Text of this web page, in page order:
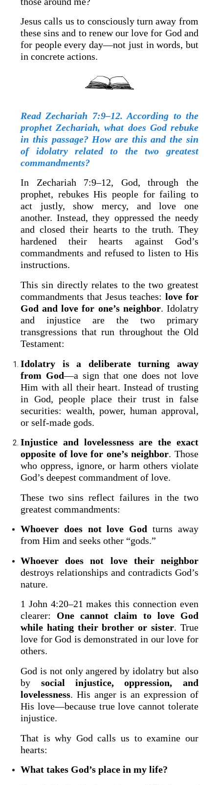
Jesus calls us to consciously turn away from
these sins and to renew our love for God and
for people every day—not just in words, but
in concrete actions.
Read Zechariah 7:9–12. According to the
prophet Zechariah, what does God rebuke
in this passage? How are this and the sin
of idolatry related to the two greatest
commandments?
In Zechariah 7:9–12, God, through the
prophet, rebukes His people for failing to
act justly, show mercy, and love one
another. Instead, they oppressed the needy
and closed their hearts to the truth. They
hardened their hearts against God’s
commandments and refused to listen to His
instructions.
This sin directly relates to the two greatest
commandments that Jesus teaches:love for
God and love for one’s neighbor. Idolatry
and injustice are the two primary
transgressions that run throughout the Old
Testament:
Idolatry is a deliberate turning away
from God—a sign that one does not love
Him with all their heart. Instead of trusting
in God, people place their trust in false
securities: wealth, power, human approval,
or self-made gods.
Injustice and lovelessness are the exact
opposite of love for one’s neighbor. Those
who oppress, ignore, or harm others violate
God’s deepest commandment of love.
These two sins reflect failures in the two
greatest commandments:
Whoever does not love God turns away
from Him and seeks other “gods.”
Whoever does not love their neighbor
destroys relationships and contradicts God’s
nature.
1 John 4:20–21 makes this connection even
clearer: One cannot claim to love God
while hating their brother or sister. True
love for God is demonstrated in our love for
others.
God is not only angered by idolatry but also
by social injustice, oppression, and
lovelessness. His anger is an expression of
His love—because true love cannot tolerate
injustice.
That is why God calls us to examine our
hearts:
What takes God’s place in my life?